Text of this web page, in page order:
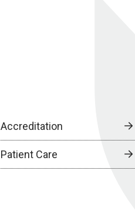
Accreditation
Patient Care